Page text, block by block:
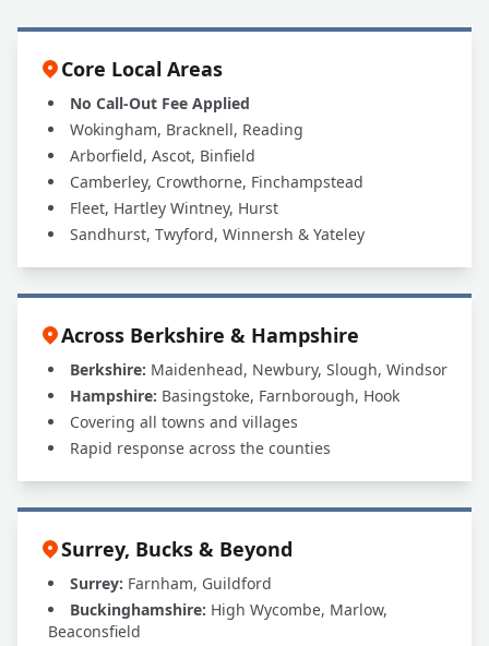
Core Local Areas
No Call-Out Fee Applied
Wokingham, Bracknell, Reading
Arborfield, Ascot, Binfield
Camberley, Crowthorne, Finchampstead
Fleet, Hartley Wintney, Hurst
Sandhurst, Twyford, Winnersh & Yateley
Across Berkshire & Hampshire
Berkshire: Maidenhead, Newbury, Slough, Windsor
Hampshire: Basingstoke, Farnborough, Hook
Covering all towns and villages
Rapid response across the counties
Surrey, Bucks & Beyond
Surrey: Farnham, Guildford
Buckinghamshire: High Wycombe, Marlow,
Beaconsfield